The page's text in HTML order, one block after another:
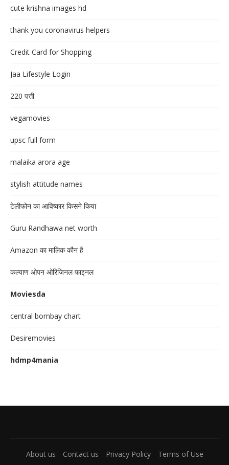
cute krishna images hd
thank you coronavirus helpers
Credit Card for Shopping
Jaa Lifestyle Login
220 पत्ती
vegamovies
upsc full form
malaika arora age
stylish attitude names
टेलीफोन का आविष्कार किसने किया
Guru Randhawa net worth
Amazon का मालिक कौन है
कल्याण ओपन ओरिजिनल फाइनल
Moviesda
central bombay chart
Desiremovies
hdmp4mania
About us Contact us Privacy Policy Terms of Use